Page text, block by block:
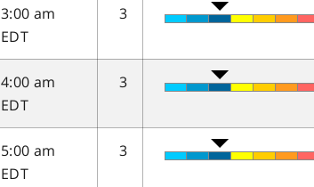
3:00 am
EDT
3
4:00 am
EDT
3
5:00 am
EDT
3